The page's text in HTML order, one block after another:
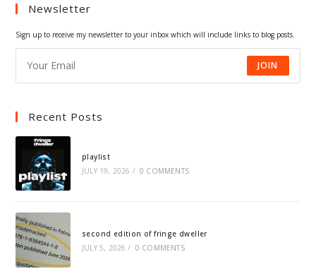
Newsletter
Sign up to receive my newsletter to your inbox which will include links to blog posts.
JOIN
Recent Posts
playlist
JULY 19, 2026 / 0 COMMENTS
second edition of fringe dweller
JULY 5, 2026 / 0 COMMENTS